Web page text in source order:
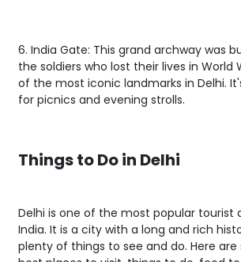
6. India Gate: This grand archway was
the soldiers who lost their lives in World
of the most iconic landmarks in Delhi.
for picnics and evening strolls.
Things to Do in Delhi
Delhi is one of the most popular tourist
India. It is a city with a long and rich
plenty of things to see and do. Here